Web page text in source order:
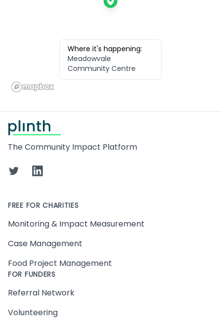
Where it's happening:
Meadowvale
Community Centre
The Community Impact Platform
TwitterLinkedIn
FREE FOR CHARITIES
Monitoring & Impact Measurement
Case Management
Food Project Management
FOR FUNDERS
Referral Network
Volunteering